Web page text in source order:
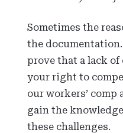
Sometimes the
the
prove that a lack
your right to
our workers’ comp
gain the
these challenges.